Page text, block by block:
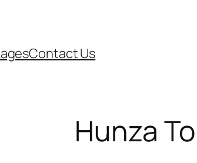
Contact Us
Hunza